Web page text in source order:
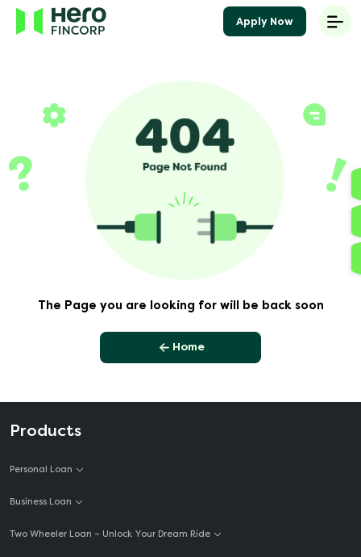
The Page you are looking for will be back soon
Home
Apply Now
Products
Personal Loan
Business Loan
Two Wheeler Loan – Unlock Your Dream Ride